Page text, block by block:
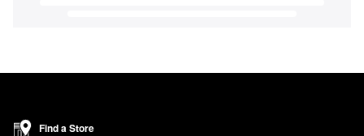
Find a Store